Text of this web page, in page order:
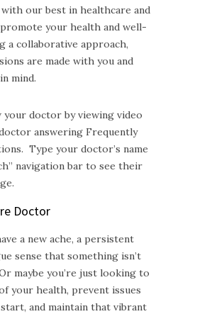
our best in healthcare and
your health and well-
a collaborative approach,
are made with you and
mind.
your doctor by viewing video
answering Frequently
Type your doctor’s name
navigation bar to see their
Doctor
a new ache, a persistent
sense that something isn’t
maybe you’re just looking to
your health, prevent issues
and maintain that vibrant